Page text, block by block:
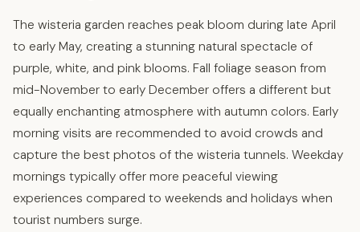
The wisteria garden reaches peak bloom during late April
to early May, creating a stunning natural spectacle of
purple, white, and pink blooms. Fall foliage season from
mid-November to early December offers a different but
equally enchanting atmosphere with autumn colors. Early
morning visits are recommended to avoid crowds and
capture the best photos of the wisteria tunnels. Weekday
mornings typically offer more peaceful viewing
experiences compared to weekends and holidays when
tourist numbers surge.